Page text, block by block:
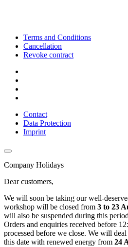
Terms and Conditions
Cancellation
Revoke contract
Contact
Data Protection
Imprint
Company Holidays
Dear customers,
We will soon be taking our well-
workshop will be closed from 3 to 23
will also be suspended during this
Orders and enquiries received before
processed before we close. We will
this date with renewed energy from 24